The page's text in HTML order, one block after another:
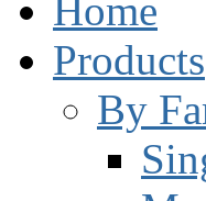
Home
Products
By